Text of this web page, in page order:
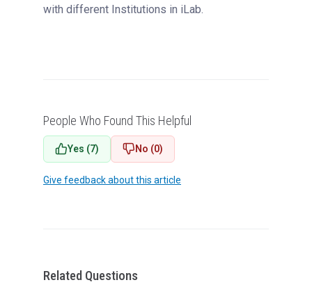
with different Institutions in iLab.
People Who Found This Helpful
Yes (7) No (0)
Give feedback about this article
Related Questions